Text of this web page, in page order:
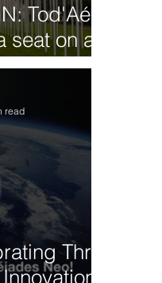
Tod'Aérs
seat on a
within the
Three
read